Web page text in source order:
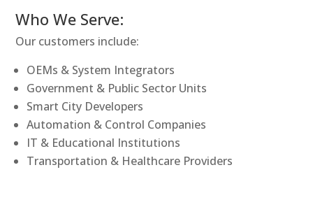
Who We Serve:
Our customers include:
OEMs & System Integrators
Government & Public Sector Units
Smart City Developers
Automation & Control Companies
IT & Educational Institutions
Transportation & Healthcare Providers